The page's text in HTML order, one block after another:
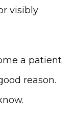
visibly
a patient
reason.